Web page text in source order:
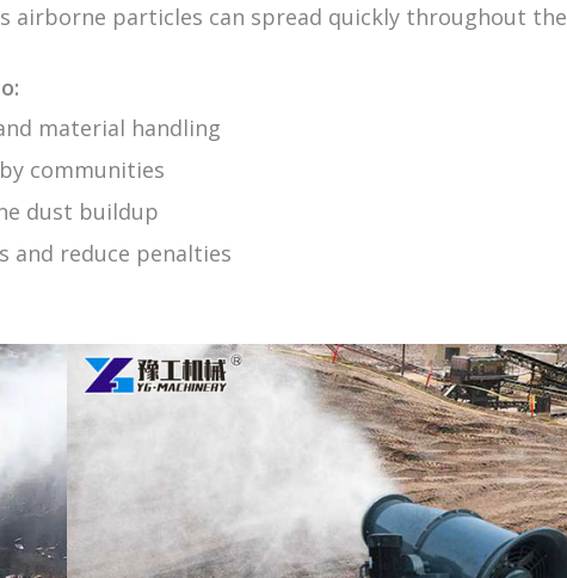
airborne particles can spread quickly throughout the
material handling
communities
dust buildup
and reduce penalties